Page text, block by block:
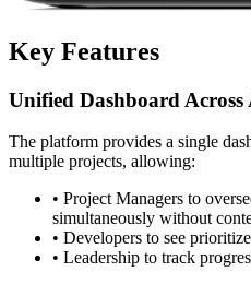
Key Features
Unified Dashboard Across
The platform provides a single
multiple projects, allowing:
• Project Managers to
simultaneously without
• Developers to see
• Leadership to track